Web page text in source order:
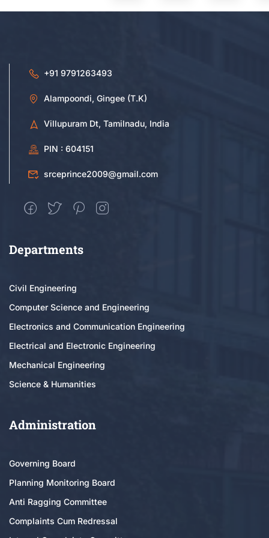
+91 9791263493
Alampoondi, Gingee (T.K)
Villupuram Dt, Tamilnadu, India
PIN : 604151
srceprince2009@gmail.com
Departments
Civil Engineering
Computer Science and Engineering
Electronics and Communication Engineering
Electrical and Electronic Engineering
Mechanical Engineering
Science & Humanities
Administration
Governing Board
Planning Monitoring Board
Anti Ragging Committee
Complaints Cum Redressal